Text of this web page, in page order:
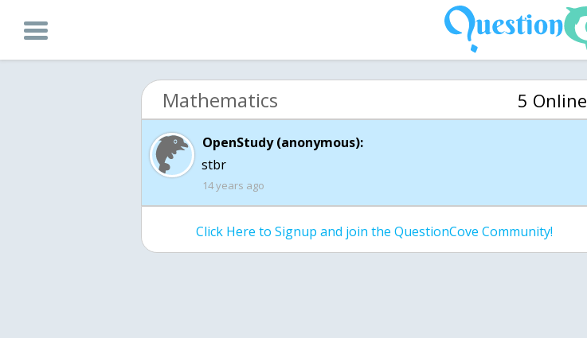
Mathematics 5 Online
OpenStudy (anonymous):
stbr
14 years ago
Click Here to Signup and join the QuestionCove Community!